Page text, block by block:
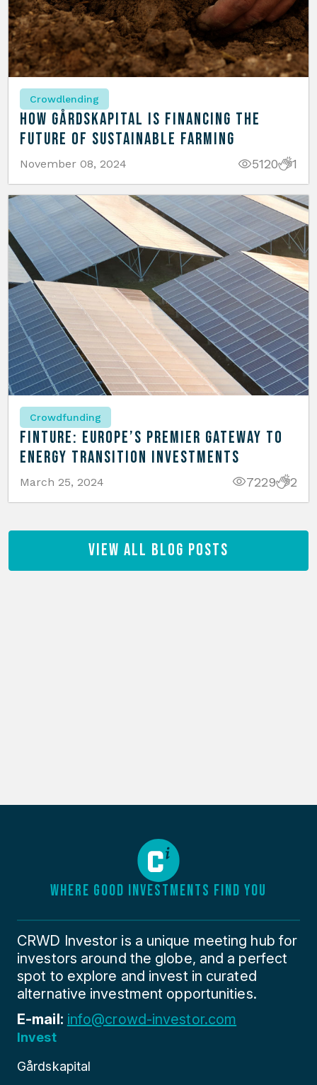
Crowdlending
How Gårdskapital is Financing the
Future of Sustainable Farming
November 08, 2024 5120 1
Crowdfunding
Finture: Europe’s Premier Gateway to
Energy Transition Investments
March 25, 2024 7229 2
View All Blog Posts
WHERE GOOD INVESTMENTS FIND YOU
CRWD Investor is a unique meeting hub for
investors around the globe, and a perfect
spot to explore and invest in curated
alternative investment opportunities.
E-mail: info@crowd-investor.com
Invest
Gårdskapital